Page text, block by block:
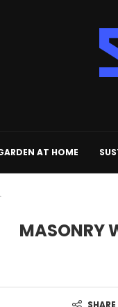
AT HOME
MASONRY
SHARE